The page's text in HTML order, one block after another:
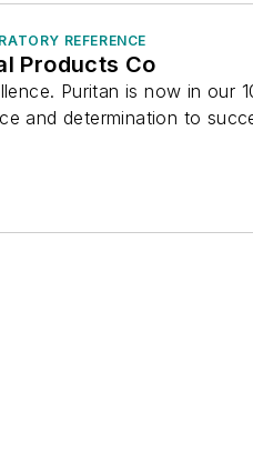
REFERENCE
Products Co
Puritan is now in our
and determination to